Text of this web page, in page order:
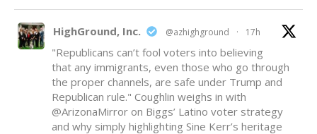
HighGround, Inc. @azhighground · 17h
"Republicans can’t fool voters into believing
that any immigrants, even those who go through
the proper channels, are safe under Trump and
Republican rule." Coughlin weighs in with
@ArizonaMirror on Biggs’ Latino voter strategy
and why simply highlighting Sine Kerr’s heritage